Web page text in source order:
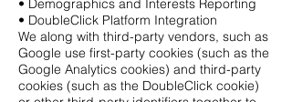
• Demographics and Interests Reporting
• DoubleClick Platform Integration
We along with third-party vendors, such as
Google use first-party cookies (such as the
Google Analytics cookies) and third-party
cookies (such as the DoubleClick cookie)